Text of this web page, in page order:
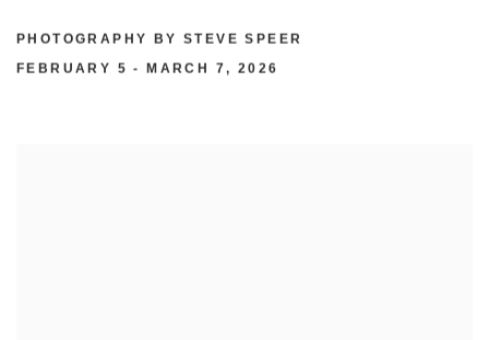
PHOTOGRAPHY BY STEVE SPEER
FEBRUARY 5 - MARCH 7, 2026